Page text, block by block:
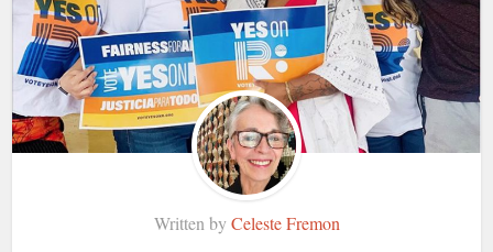
Written byCeleste Fremon